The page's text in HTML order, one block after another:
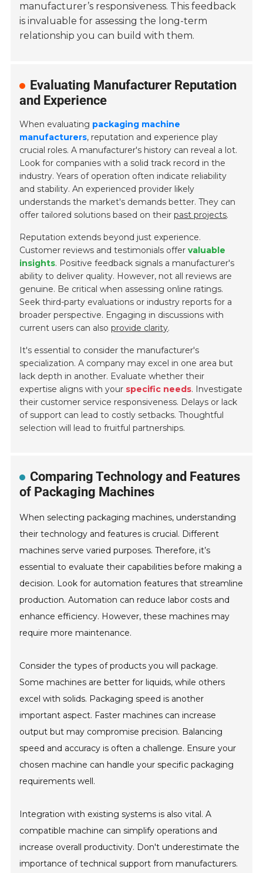
manufacturer’s responsiveness. This feedback
is invaluable for assessing the long-term
relationship you can build with them.
Evaluating Manufacturer Reputation
and Experience
When evaluating packaging machine
manufacturers, reputation and experience play
crucial roles. A manufacturer's history can reveal a lot.
Look for companies with a solid track record in the
industry. Years of operation often indicate reliability
and stability. An experienced provider likely
understands the market's demands better. They can
offer tailored solutions based on theirpast projects.
Reputation extends beyond just experience.
Customer reviews and testimonials offervaluable
insights. Positive feedback signals a manufacturer's
ability to deliver quality. However, not all reviews are
genuine. Be critical when assessing online ratings.
Seek third-party evaluations or industry reports for a
broader perspective. Engaging in discussions with
current users can alsoprovide clarity.
It's essential to consider the manufacturer's
specialization. A company may excel in one area but
lack depth in another. Evaluate whether their
expertise aligns with your specific needs. Investigate
their customer service responsiveness. Delays or lack
of support can lead to costly setbacks. Thoughtful
selection will lead to fruitful partnerships.
Comparing Technology and Features
of Packaging Machines
When selecting packaging machines, understanding
their technology and features is crucial. Different
machines serve varied purposes. Therefore, it’s
essential to evaluate their capabilities before making a
decision. Look for automation features that streamline
production. Automation can reduce labor costs and
enhance efficiency. However, these machines may
require more maintenance.
Consider the types of products you will package.
Some machines are better for liquids, while others
excel with solids. Packaging speed is another
important aspect. Faster machines can increase
output but may compromise precision. Balancing
speed and accuracy is often a challenge. Ensure your
chosen machine can handle your specific packaging
requirements well.
Integration with existing systems is also vital. A
compatible machine can simplify operations and
increase overall productivity. Don't underestimate the
importance of technical support from manufacturers.